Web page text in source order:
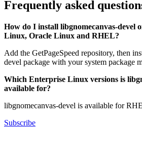
Frequently asked
How do I install libgnomecanvas-devel
Linux, Oracle Linux and RHEL?
Add the GetPageSpeed repository, then
devel package with your system package
Which Enterprise Linux versions is
available for?
libgnomecanvas-devel is available for
Subscribe